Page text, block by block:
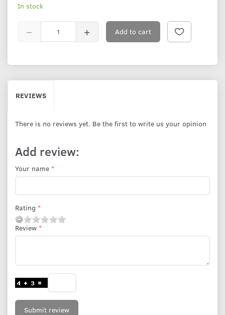
In stock
Add to cart
REVIEWS
There is no reviews yet. Be the first to write us your opinion
Add review:
Your name
Rating
Review
Submit review